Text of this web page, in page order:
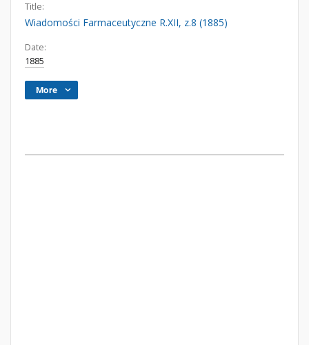
Title:
Wiadomości Farmaceutyczne R.XII, z.8 (1885)
Date:
1885
More